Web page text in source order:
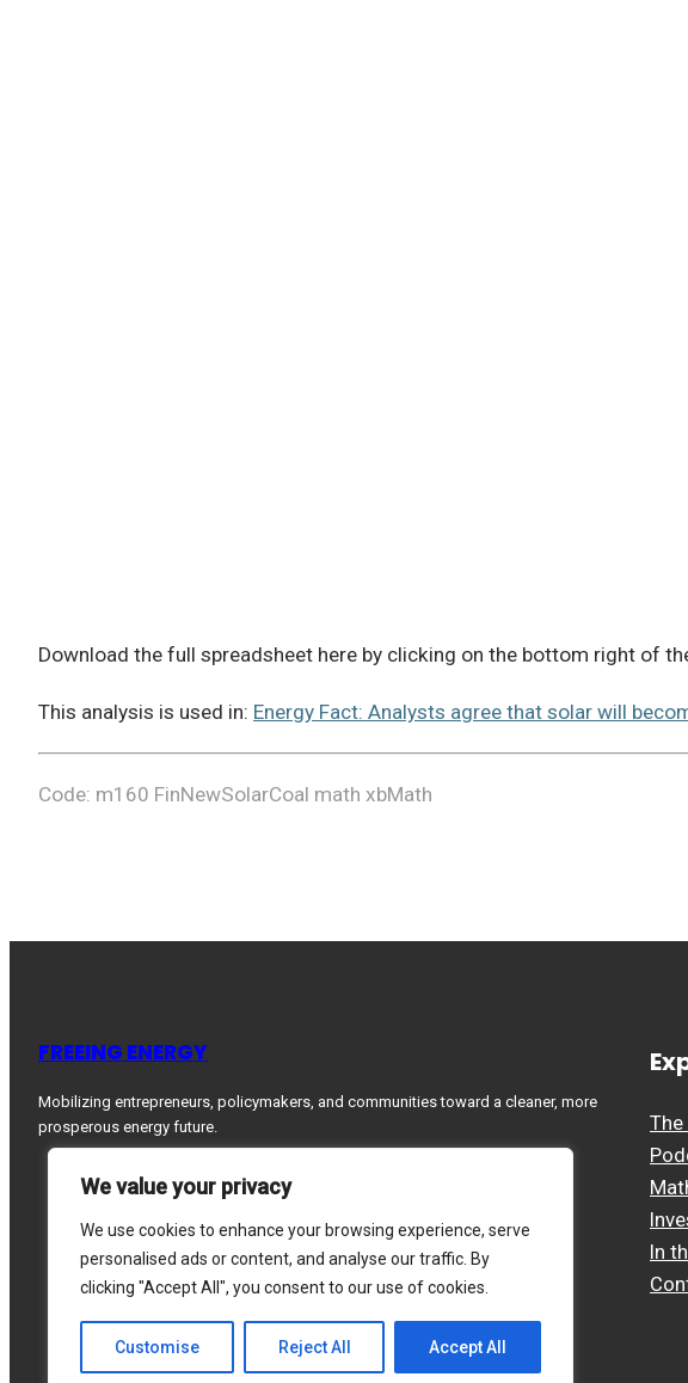
We value your privacy
We use cookies to enhance your browsing experience, serve
personalised ads or content, and analyse our traffic. By
clicking "Accept All", you consent to our use of cookies.
Customise Reject All Accept All
Download the full spreadsheet here by clicking on the bottom right of
This analysis is used in: Energy Fact: Analysts agree that solar will
Code: m160 FinNewSolarCoal math xbMath
FREEING ENERGY
Mobilizing entrepreneurs, policymakers, and communities toward a cleaner, more
prosperous energy future.
The
In